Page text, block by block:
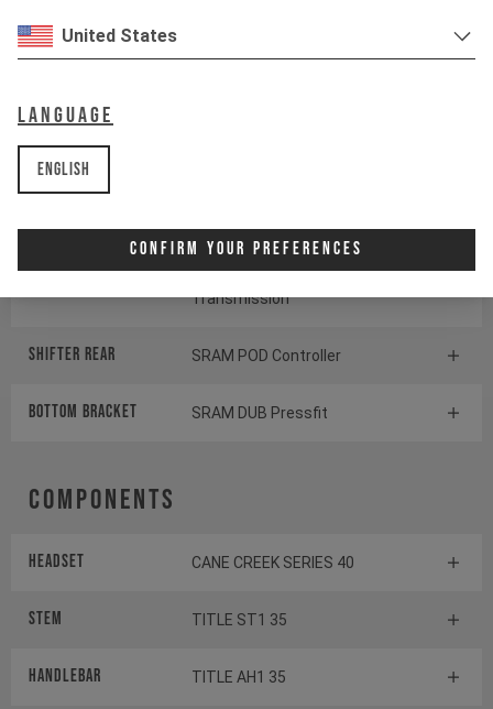
United States
Language
English
Confirm Your Preferences
Rear derailleur
SRAM S1000 Eagle
Transmission
Shifter rear SRAM POD Controller
BOTTOM BRACKET SRAM DUB Pressfit
Components
Headset CANE CREEK SERIES 40
Stem TITLE ST1 35
Handlebar TITLE AH1 35